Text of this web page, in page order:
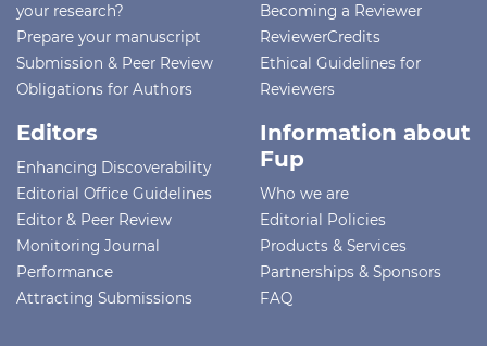
your research?
Prepare your manuscript
Submission & Peer Review
Obligations for Authors
Becoming a Reviewer
ReviewerCredits
Ethical Guidelines for
Reviewers
Editors
Enhancing Discoverability
Editorial Office Guidelines
Editor & Peer Review
Monitoring Journal
Performance
Attracting Submissions
Information about
Fup
Who we are
Editorial Policies
Products & Services
Partnerships & Sponsors
FAQ